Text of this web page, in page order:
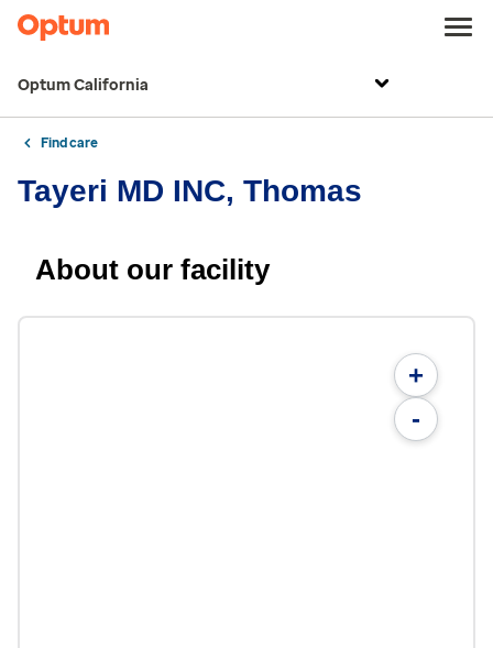
Optum California
Find care
Tayeri MD INC, Thomas
About our facility
+
-